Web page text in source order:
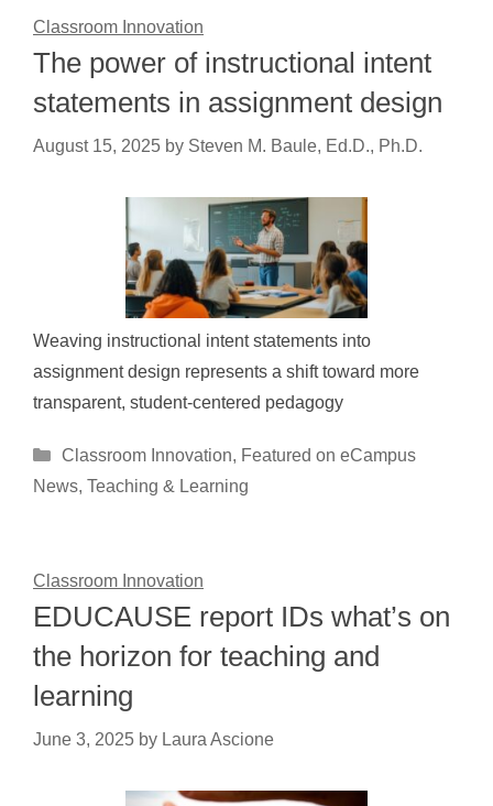
Classroom Innovation
The power of instructional intent
statements in assignment design
August 15, 2025 by Steven M. Baule, Ed.D., Ph.D.
Weaving instructional intent statements into
assignment design represents a shift toward more
transparent, student-centered pedagogy
Categories
Classroom Innovation, Featured on eCampus
News, Teaching & Learning
Classroom Innovation
EDUCAUSE report IDs what’s on
the horizon for teaching and
learning
June 3, 2025 by Laura Ascione